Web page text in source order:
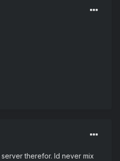
therefor. Id never mix